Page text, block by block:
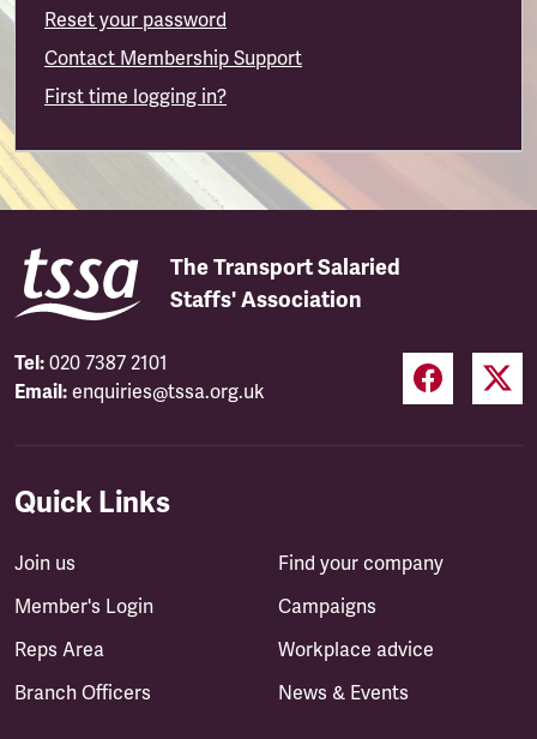
Reset your password
Contact Membership Support
First time logging in?
The Transport Salaried
Staffs' Association
Tel: 020 7387 2101
Email: enquiries@tssa.org.uk
Quick Links
Join us
Member's Login
Reps Area
Branch Officers
Find your company
Campaigns
Workplace advice
News & Events